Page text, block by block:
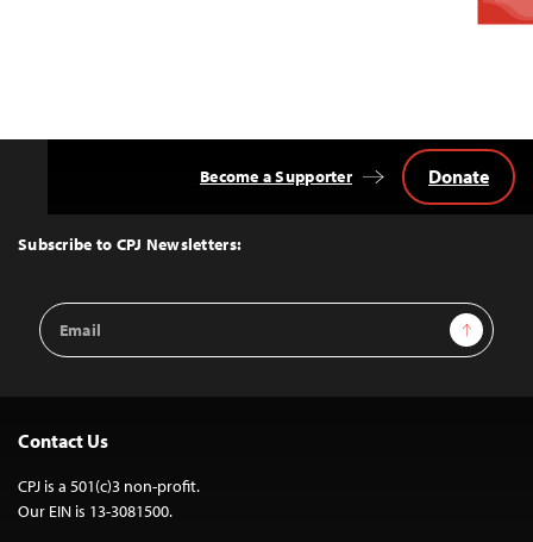
Top
Subscribe to CPJ Newsletters:
Email
Address
Sign Up
Become a Supporter Donate
Contact Us
CPJ is a 501(c)3 non-profit.
Our EIN is 13-3081500.